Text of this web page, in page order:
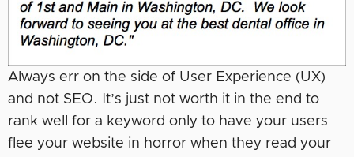
Always err on the side of User Experience (UX)
and not SEO. It’s just not worth it in the end to
rank well for a keyword only to have your users
flee your website in horror when they read your